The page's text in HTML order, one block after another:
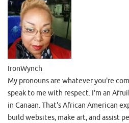
IronWynch
My pronouns are whatever you're
speak to me with respect. I'm an
in Canaan. That's African American
build websites, make art, and assist